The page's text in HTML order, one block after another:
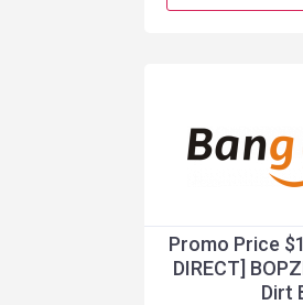
Promo Price
DIRECT]
Dirt